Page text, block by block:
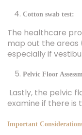
Cotton swab test:
The healthcare
map out the
especially if
Pelvic Floor
Lastly, the pelvic
examine if there is
Important